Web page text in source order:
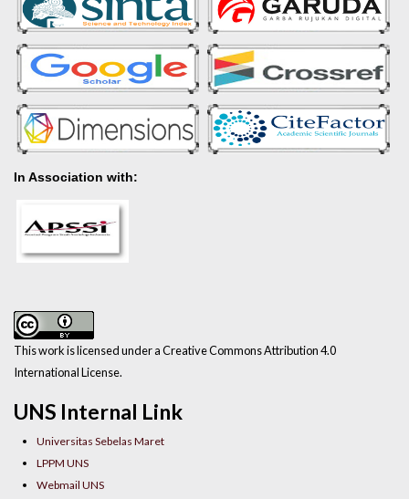
UNS Internal Link
Universitas Sebelas Maret
LPPM UNS
Webmail UNS
In Association with:
This work is licensed under a Creative Commons Attribution 4.0
International License.